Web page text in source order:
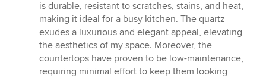
is durable, resistant to scratches, stains, and heat,
making it ideal for a busy kitchen. The quartz
exudes a luxurious and elegant appeal, elevating
the aesthetics of my space. Moreover, the
countertops have proven to be low-maintenance,
requiring minimal effort to keep them looking